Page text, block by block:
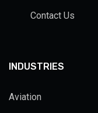
Contact Us
INDUSTRIES
Aviation